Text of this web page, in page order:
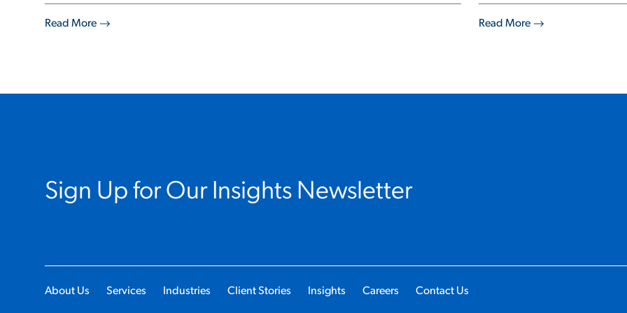
Read More Read More
Sign Up for Our Insights Newsletter
About Us Services Industries Client Stories Insights Careers Contact Us